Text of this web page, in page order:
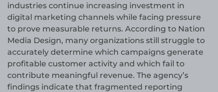
industries continue increasing investment in
digital marketing channels while facing pressure
to prove measurable returns. According to Nation
Media Design, many organizations still struggle to
accurately determine which campaigns generate
profitable customer activity and which fail to
contribute meaningful revenue. The agency’s
findings indicate that fragmented reporting